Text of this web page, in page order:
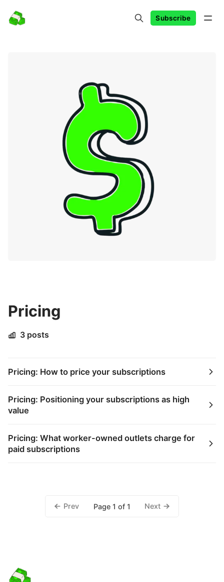
Subscribe
Pricing
3 posts
Pricing: How to price your subscriptions
Pricing: Positioning your subscriptions as high
value
Pricing: What worker-owned outlets charge for
paid subscriptions
Prev Page 1 of 1 Next